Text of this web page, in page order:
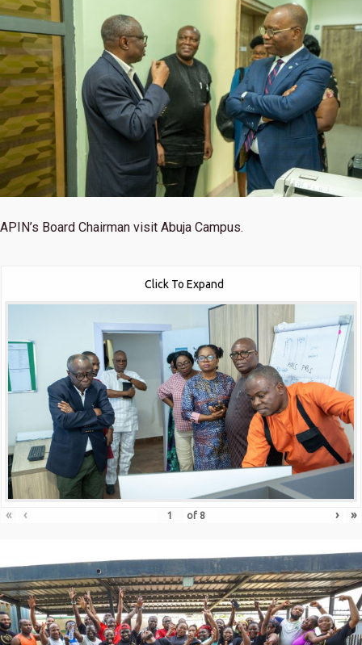
APIN’s Board Chairman visit Abuja Campus.
Click To Expand
« ‹ of 8 › »